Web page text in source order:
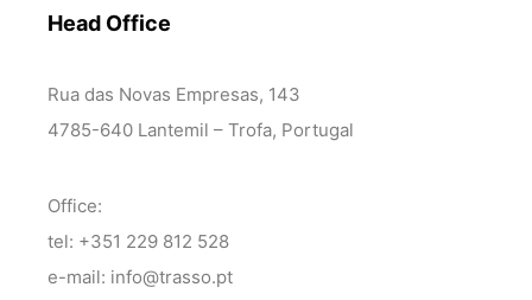
Head Office
Rua das Novas Empresas, 143
4785-640 Lantemil – Trofa, Portugal
Office:
tel: +351 229 812 528
e-mail: info@trasso.pt